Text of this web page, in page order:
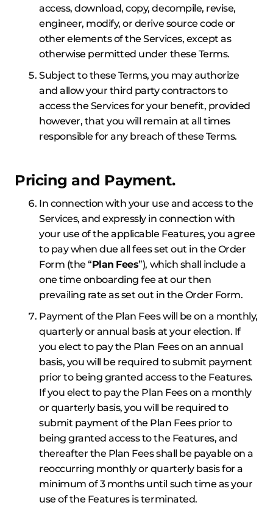
access, download, copy, decompile, revise,
engineer, modify, or derive source code or
other elements of the Services, except as
otherwise permitted under these Terms.
Subject to these Terms, you may authorize
and allow your third party contractors to
access the Services for your benefit, provided
however, that you will remain at all times
responsible for any breach of these Terms.
Pricing and Payment.
In connection with your use and access to the
Services, and expressly in connection with
your use of the applicable Features, you agree
to pay when due all fees set out in the Order
Form (the “Plan Fees”), which shall include a
one time onboarding fee at our then
prevailing rate as set out in the Order Form.
Payment of the Plan Fees will be on a monthly,
quarterly or annual basis at your election. If
you elect to pay the Plan Fees on an annual
basis, you will be required to submit payment
prior to being granted access to the Features.
If you elect to pay the Plan Fees on a monthly
or quarterly basis, you will be required to
submit payment of the Plan Fees prior to
being granted access to the Features, and
thereafter the Plan Fees shall be payable on a
reoccurring monthly or quarterly basis for a
minimum of 3 months until such time as your
use of the Features is terminated.